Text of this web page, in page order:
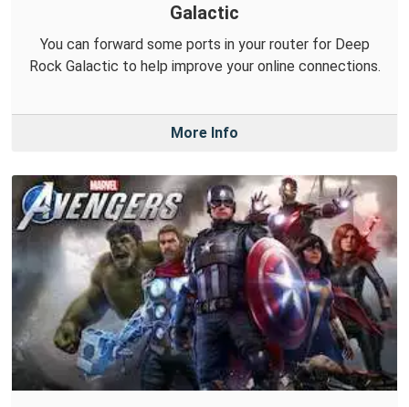
Galactic
You can forward some ports in your router for Deep
Rock Galactic to help improve your online connections.
More Info